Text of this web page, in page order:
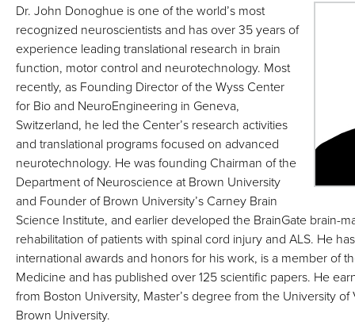
Dr. John Donoghue is one of the world’s most
recognized neuroscientists and has over 35 years of
experience leading translational research in brain
function, motor control and neurotechnology. Most
recently, as Founding Director of the Wyss Center
for Bio and NeuroEngineering in Geneva,
Switzerland, he led the Center’s research activities
and translational programs focused on advanced
neurotechnology. He was founding Chairman of the
Department of Neuroscience at Brown University
and Founder of Brown University’s Carney Brain
Science Institute, and earlier developed the BrainGate brain-
rehabilitation of patients with spinal cord injury and ALS. He
international awards and honors for his work, is a member of
Medicine and has published over 125 scientific papers. He
from Boston University, Master’s degree from the University
Brown University.